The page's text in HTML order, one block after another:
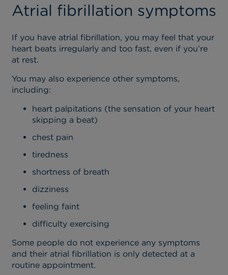
Atrial fibrillation symptoms
If you have atrial fibrillation, you may feel that your
heart beats irregularly and too fast, even if you’re
at rest.
You may also experience other symptoms,
including:
heart palpitations (the sensation of your heart
skipping a beat)
chest pain
tiredness
shortness of breath
dizziness
feeling faint
difficulty exercising
Some people do not experience any symptoms
and their atrial fibrillation is only detected at a
routine appointment.